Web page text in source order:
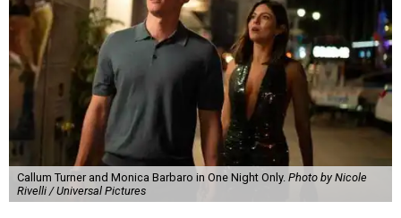
Callum Turner and Monica Barbaro in One Night Only. Photo by Nicole
Rivelli / Universal Pictures